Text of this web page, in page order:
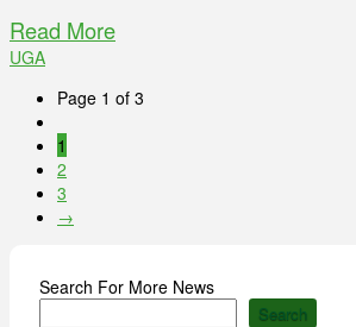
Read More
UGA
Page 1 of 3
1
2
3
→
Search For More News
Search